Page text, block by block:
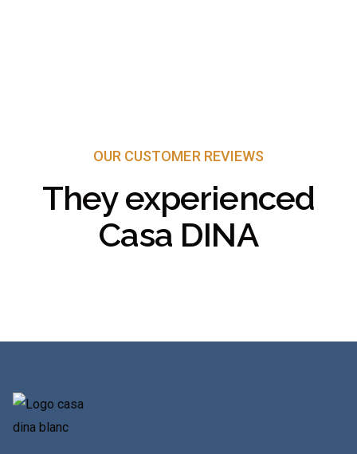
OUR CUSTOMER REVIEWS
They experienced
Casa DINA